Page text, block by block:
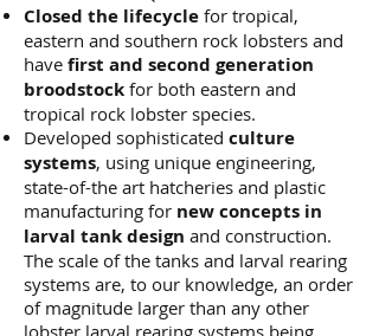
Closed the lifecycle for tropical,
eastern and southern rock lobsters and
have first and second generation
broodstock for both eastern and
tropical rock lobster species.
Developed sophisticated culture
systems, using unique engineering,
state-of-the art hatcheries and plastic
manufacturing for new concepts in
larval tank design and construction.
The scale of the tanks and larval rearing
systems are, to our knowledge, an order
of magnitude larger than any other
lobster larval rearing systems being